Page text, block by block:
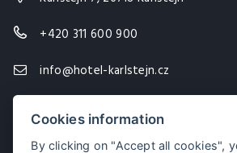
+420 311 600 900
info@hotel-karlstejn.cz
Cookies information
By clicking on "Accept all cookies",